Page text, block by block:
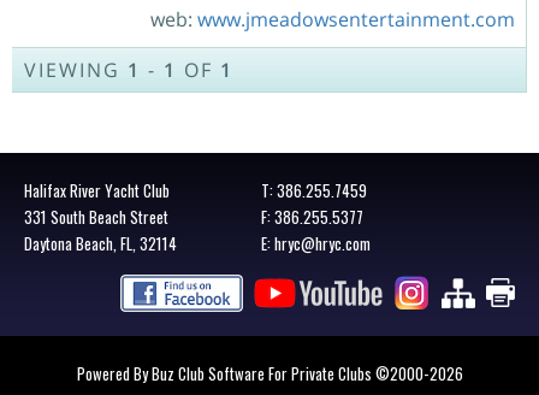
web: www.jmeadowsentertainment.com
VIEWING 1 - 1 OF 1
Halifax River Yacht Club
331 South Beach Street
Daytona Beach, FL, 32114
T:386.255.7459
F: 386.255.5377
E:hryc@hryc.com
Powered By Buz Club Software For Private Clubs ©2000-2026